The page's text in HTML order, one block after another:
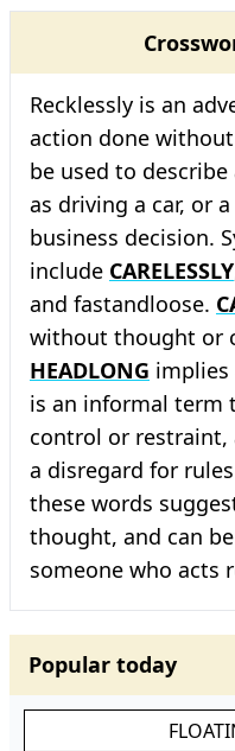
Recklessly is an
action done
be used to describe
as driving a car, or
business decision.
include CARELESSLY
and fastandloose.
without thought or
HEADLONG implies
is an informal term
control or restraint,
a disregard for
these words
thought, and can
someone who acts
Popular today